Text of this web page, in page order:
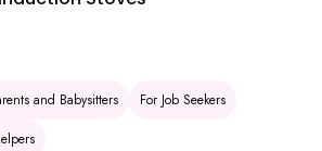
and Babysitters
For Job Seekers